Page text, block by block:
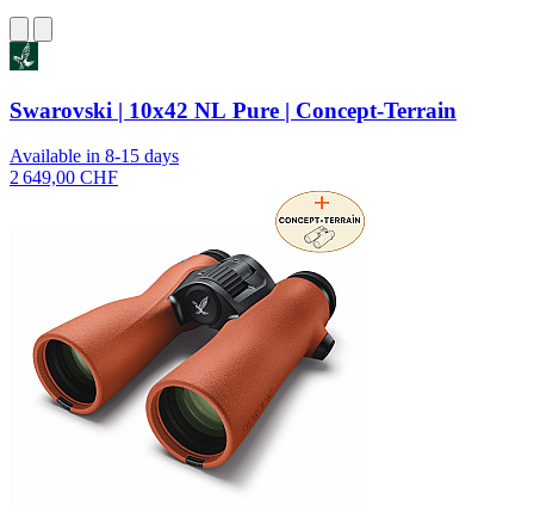
Swarovski | 10x42 NL Pure | Concept-Terrain
Available in 8-15 days
2 649,00 CHF